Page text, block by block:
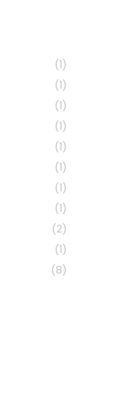
(1)
(1)
(1)
(1)
(1)
(1)
(1)
(1)
(2)
(1)
(8)